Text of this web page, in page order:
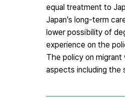
equal treatment to
Japan’s long-term
lower possibility of
experience on the
The policy on
aspects including the